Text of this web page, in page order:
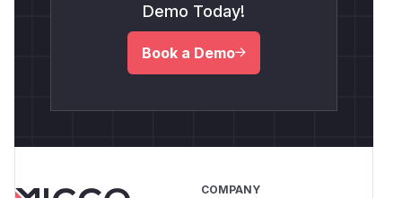
Demo Today!
Book a Demo
COMPANY